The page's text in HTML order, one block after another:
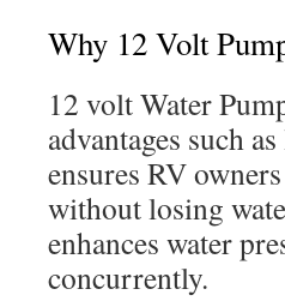
Why 12 Volt
12 volt Water
advantages such
ensures RV
without losing
enhances water
concurrently.